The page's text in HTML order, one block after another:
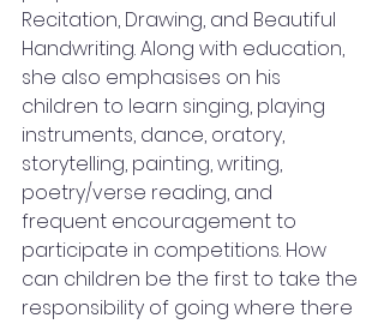
Recitation, Drawing, and Beautiful
Handwriting. Along with education,
she also emphasises on his
children to learn singing, playing
instruments, dance, oratory,
storytelling, painting, writing,
poetry/verse reading, and
frequent encouragement to
participate in competitions. How
can children be the first to take the
responsibility of going where there